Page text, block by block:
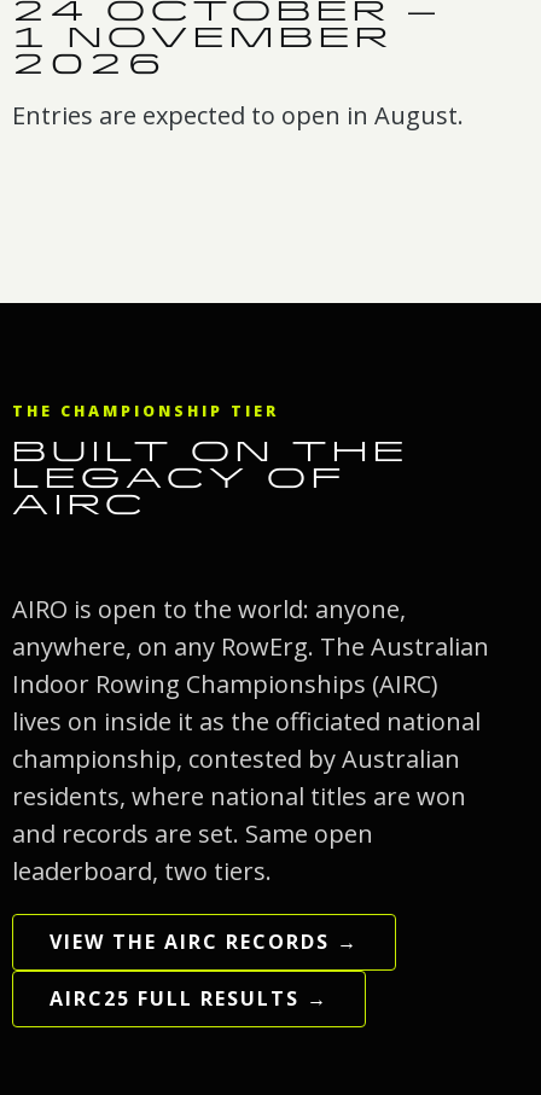
24 OCTOBER –
1 NOVEMBER
2026
Entries are expected to open in August.
THE CHAMPIONSHIP TIER
BUILT ON THE
LEGACY OF
AIRC
AIRO is open to the world: anyone,
anywhere, on any RowErg. The Australian
Indoor Rowing Championships (AIRC)
lives on inside it as the officiated national
championship, contested by Australian
residents, where national titles are won
and records are set. Same open
leaderboard, two tiers.
VIEW THE AIRC RECORDS →
AIRC25 FULL RESULTS →